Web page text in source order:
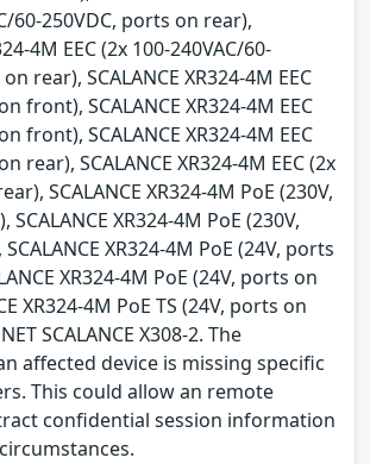
60-250VDC, ports on rear),
4M EEC (2x 100-240VAC/60-
rear), SCALANCE XR324-4M EEC
front), SCALANCE XR324-4M EEC
front), SCALANCE XR324-4M EEC
rear), SCALANCE XR324-4M EEC (2x
SCALANCE XR324-4M PoE (230V,
XR324-4M PoE (230V,
XR324-4M PoE (24V, ports
XR324-4M PoE (24V, ports on
XR324-4M PoE TS (24V, ports on
SCALANCE X308-2. The
affected device is missing specific
This could allow an remote
confidential session information